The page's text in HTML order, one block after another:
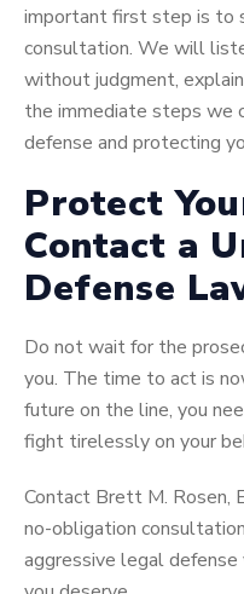
important first step is to
consultation. We will
without judgment,
the immediate steps we
defense and protecting
Protect
Contact a
Defense
Do not wait for the
you. The time to act is
future on the line, you
fight tirelessly on your
Contact Brett M. Rosen,
no-obligation
aggressive legal defense